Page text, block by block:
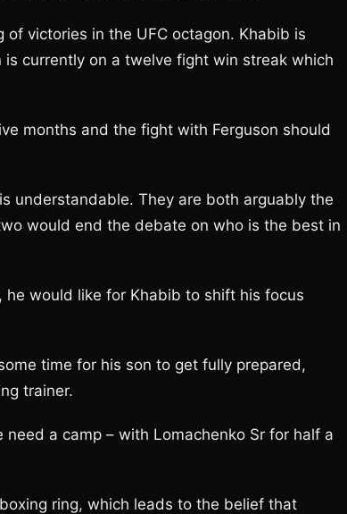
victories in the UFC octagon. Khabib is
currently on a twelve fight win streak which
months and the fight with Ferguson should
understandable. They are both arguably the
would end the debate on who is the best in
would like for Khabib to shift his focus
time for his son to get fully prepared,
trainer.
a camp – with Lomachenko Sr for half a
ring, which leads to the belief that